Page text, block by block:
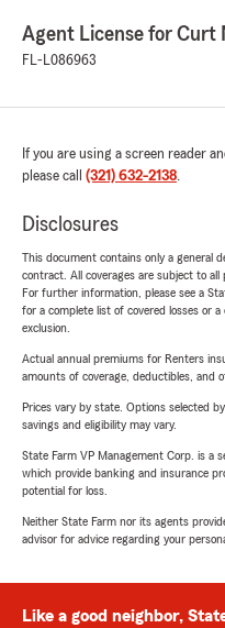
Agent License for Curt
FL-L086963
If you are using a screen reader
please call (321) 632-2138.
Disclosures
This document contains only a general
contract. All coverages are subject to all
For further information, please see a
for a complete list of covered losses or
exclusion.
Actual annual premiums for Renters
amounts of coverage, deductibles, and
Prices vary by state. Options selected
savings and eligibility may vary.
State Farm VP Management Corp. is a
which provide banking and insurance
potential for loss.
Neither State Farm nor its agents
advisor for advice regarding your
Like a good neighbor,